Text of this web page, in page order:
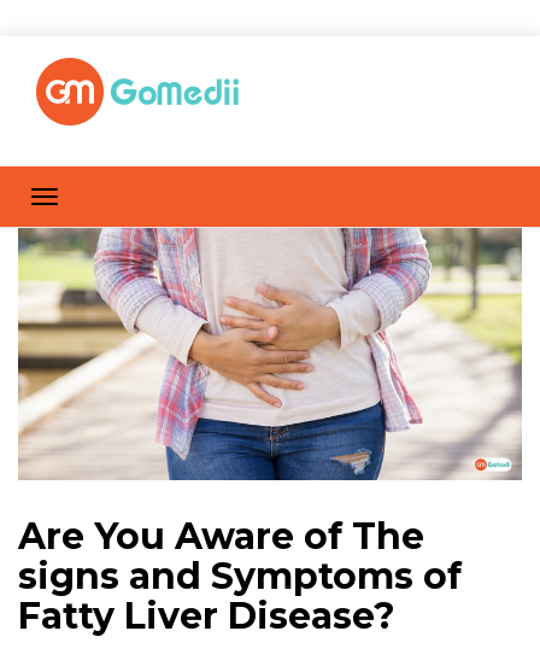
Are You Aware of The
signs and Symptoms of
Fatty Liver Disease?